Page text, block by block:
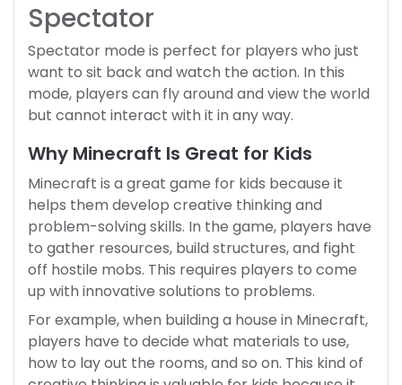
Spectator
Spectator mode is perfect for players who just
want to sit back and watch the action. In this
mode, players can fly around and view the world
but cannot interact with it in any way.
Why Minecraft Is Great for Kids
Minecraft is a great game for kids because it
helps them develop creative thinking and
problem-solving skills. In the game, players have
to gather resources, build structures, and fight
off hostile mobs. This requires players to come
up with innovative solutions to problems.
For example, when building a house in Minecraft,
players have to decide what materials to use,
how to lay out the rooms, and so on. This kind of